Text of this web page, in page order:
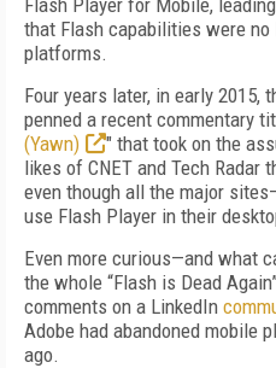
Flash Player for Mobile,
that Flash capabilities were
platforms.
Four years later, in early 2015,
penned a recent commentary
(Yawn)
" that took on the
likes of CNET and Tech Radar
even though all the major
use Flash Player in their
Even more curious—and what
the whole “Flash is Dead
comments on a LinkedIn
Adobe had abandoned mobile
ago.